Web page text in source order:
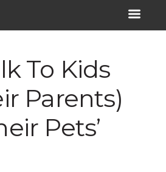
To Kids
Parents)
Pets’